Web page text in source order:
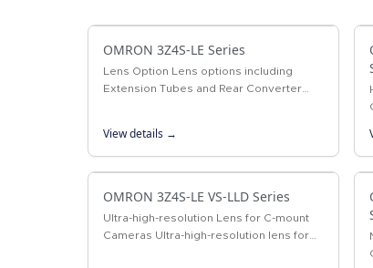
OMRON 3Z4S-LE Series
Lens Option Lens options including
Extension Tubes and Rear Converter
View details →
OMRON 3Z4S-LE VS-LLD Series
Ultra-high-resolution Lens for C-mount
Cameras Ultra-high-resolution lens for